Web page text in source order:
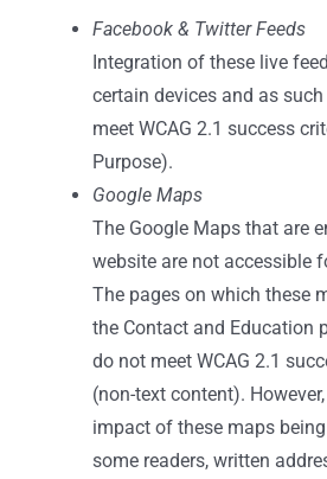
Facebook & Twitter Feeds
Integration of these live
certain devices and as
meet WCAG 2.1 success
Purpose).
Google Maps
The Google Maps that are
website are not accessible
The pages on which these
the Contact and Education
do not meet WCAG 2.1
(non-text content).
impact of these maps
some readers, written